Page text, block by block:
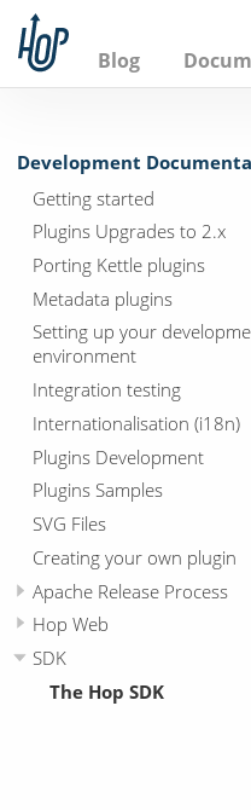
h
Blog
Development
Getting started
Plugins Upgrades to 2.x
Porting Kettle plugins
Metadata plugins
Setting up your
environment
Integration testing
Internationalisation (i18n)
Plugins Development
Plugins Samples
SVG Files
Creating your own plugin
Apache Release Process
Hop Web
SDK
The Hop SDK